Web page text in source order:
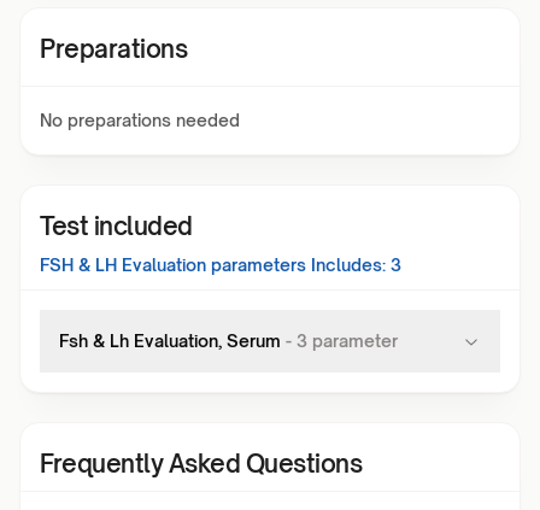
Preparations
No preparations needed
Test included
FSH & LH Evaluation parameters Includes: 3
Fsh & Lh Evaluation, Serum - 3 parameter
Frequently Asked Questions